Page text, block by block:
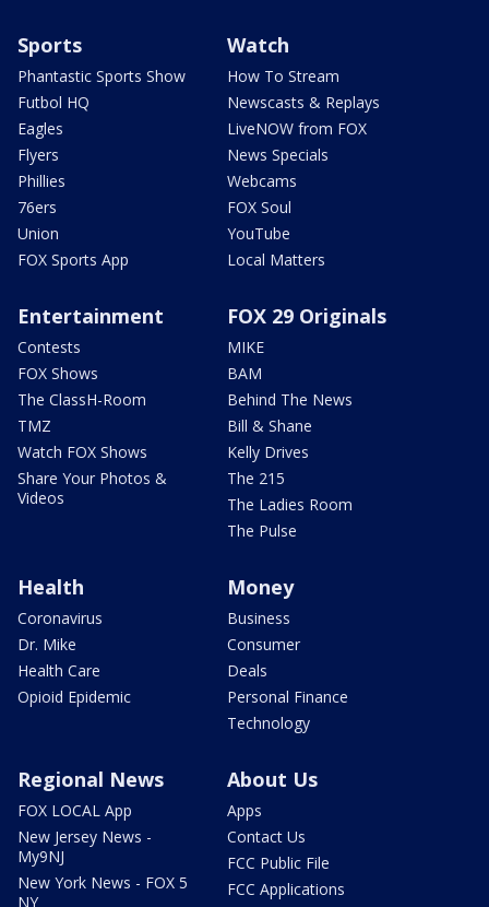
Sports
Phantastic Sports Show
Futbol HQ
Eagles
Flyers
Phillies
76ers
Union
FOX Sports App
Watch
How To Stream
Newscasts & Replays
LiveNOW from FOX
News Specials
Webcams
FOX Soul
YouTube
Local Matters
Entertainment
Contests
FOX Shows
The ClassH-Room
TMZ
Watch FOX Shows
Share Your Photos &
Videos
FOX 29 Originals
MIKE
BAM
Behind The News
Bill & Shane
Kelly Drives
The 215
The Ladies Room
The Pulse
Health
Coronavirus
Dr. Mike
Health Care
Opioid Epidemic
Money
Business
Consumer
Deals
Personal Finance
Technology
Regional News
FOX LOCAL App
New Jersey News -
My9NJ
New York News - FOX 5
NY
About Us
Apps
Contact Us
FCC Public File
FCC Applications